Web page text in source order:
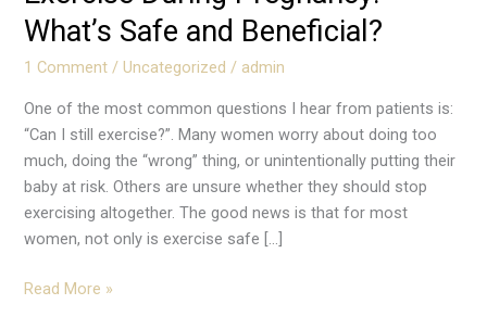
What’s Safe and Beneficial?
1 Comment /Uncategorized / admin
One of the most common questions I hear from patients is:
“Can I still exercise?”. Many women worry about doing too
much, doing the “wrong” thing, or unintentionally putting their
baby at risk. Others are unsure whether they should stop
exercising altogether. The good news is that for most
women, not only is exercise safe […]
Read More »